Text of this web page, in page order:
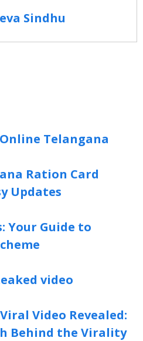
Sindhu
Telangana
Ration Card
Updates
Your Guide to
video
Video Revealed:
Behind the Virality